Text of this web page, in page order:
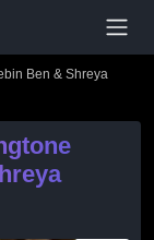
Ben & Shreya